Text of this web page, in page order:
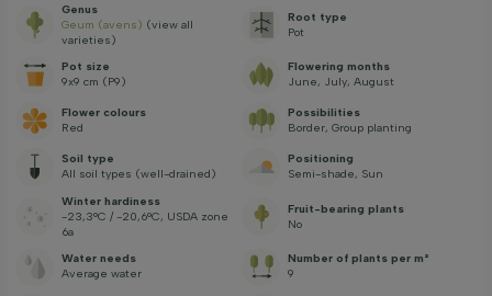
Genus
Geum (avens) (view all
varieties)
Root type
Pot
Pot size
9x9 cm (P9)
Flowering months
June, July, August
Flower colours
Red
Possibilities
Border, Group planting
Soil type
All soil types (well-drained)
Positioning
Semi-shade, Sun
Winter hardiness
-23,3°C / -20,6°C, USDA zone
6a
Fruit-bearing plants
No
Water needs
Average water
Number of plants per m²
9